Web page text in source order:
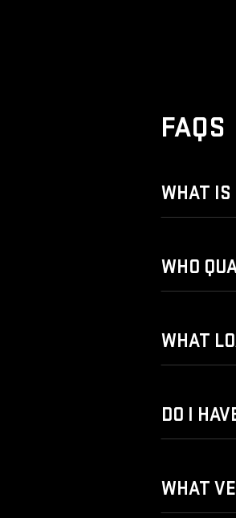
FAQS
WHAT IS
WHO
WHAT
DO I
WHAT